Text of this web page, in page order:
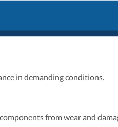
in demanding conditions.
from wear and